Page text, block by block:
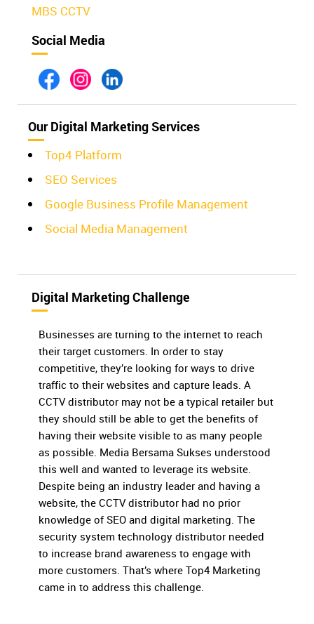
MBS CCTV
Social Media
Our Digital Marketing Services
Top4 Platform
SEO Services
Google Business Profile Management
Social Media Management
Digital Marketing Challenge
Businesses are turning to the internet to reach
their target customers. In order to stay
competitive, they’re looking for ways to drive
traffic to their websites and capture leads. A
CCTV distributor may not be a typical retailer but
they should still be able to get the benefits of
having their website visible to as many people
as possible. Media Bersama Sukses understood
this well and wanted to leverage its website.
Despite being an industry leader and having a
website, the CCTV distributor had no prior
knowledge of SEO and digital marketing. The
security system technology distributor needed
to increase brand awareness to engage with
more customers. That’s where Top4 Marketing
came in to address this challenge.